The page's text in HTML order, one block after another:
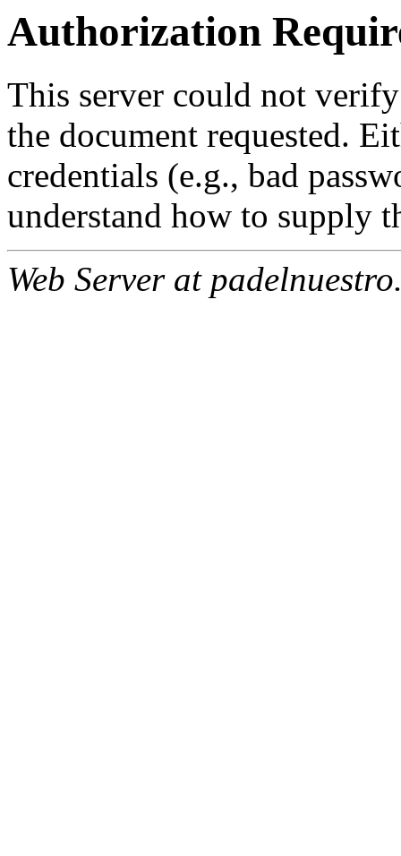
Authorization
This server could not
the document requested.
credentials (e.g., bad
understand how to supply
Web Server at